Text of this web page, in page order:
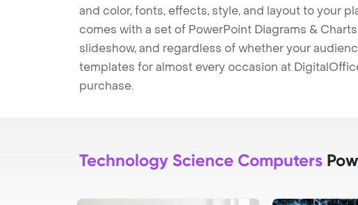
and color, fonts, effects, style, and layout to your
comes with a set of PowerPoint Diagrams &
slideshow, and regardless of whether your
templates for almost every occasion at
purchase.
Technology Science Computers